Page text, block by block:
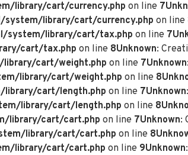
library/cart/currency.php on line 7
system/library/cart/currency.php on line
system/library/cart/tax.php on line 7
cart/tax.php on line 8Unknown:
cart/weight.php on line 7Unknown
library/cart/weight.php on line 8
library/cart/length.php on line 7Unknown
library/cart/length.php on line 8
library/cart/cart.php on line 7Unknown:
library/cart/cart.php on line 8
library/cart/cart.php on line 9Unknown